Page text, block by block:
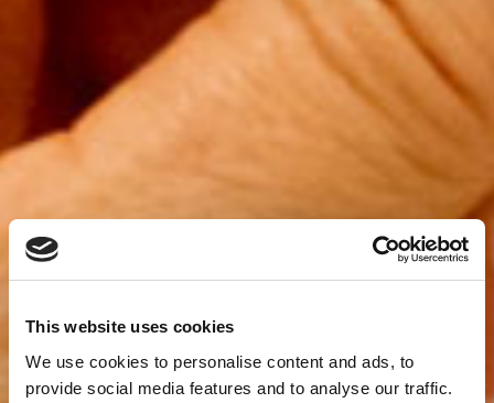
This website uses cookies
We use cookies to personalise content and ads, to
provide social media features and to analyse our traffic.